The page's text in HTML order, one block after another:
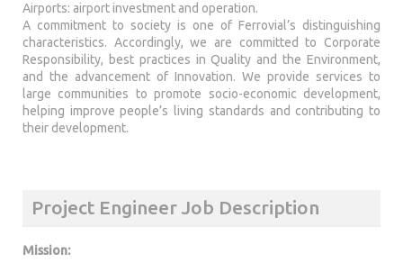
Airports: airport investment and operation.
A commitment to society is one of Ferrovial’s distinguishing
characteristics. Accordingly, we are committed to Corporate
Responsibility, best practices in Quality and the Environment,
and the advancement of Innovation. We provide services to
large communities to promote socio-economic development,
helping improve people’s living standards and contributing to
their development.
Project Engineer Job Description
Mission: